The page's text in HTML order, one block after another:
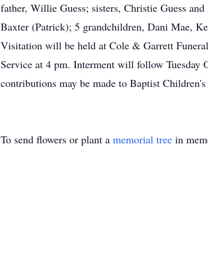
father, Willie Guess; sisters, Christie Guess
Baxter (Patrick); 5 grandchildren, Dani Mae,
Visitation will be held at Cole & Garrett
Service at 4 pm. Interment will follow
contributions may be made to Baptist
To send flowers or plant a memorial tree in